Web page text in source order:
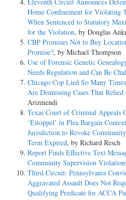
Eleventh Circuit Announces
Home Confinement for Violating
When Sentenced to Statutory
for the Violation, by Douglas
CBP Promises Not to Buy
Promise?, by Michael Thompson
Use of Forensic Genetic
Needs Regulation and Can Be
Chicago Cop Lied So Many
Are Dismissing Cases That
Arizmendi
Texas Court of Criminal Appeals
‘Estoppel’ in Plea Bargain
Jurisdiction to Revoke
Term Expired, by Richard Resch
Report Finds Effective Text
Community Supervision
Third Circuit: Pennsylvania
Aggravated Assault Does Not
Qualifying Predicate for ACCA